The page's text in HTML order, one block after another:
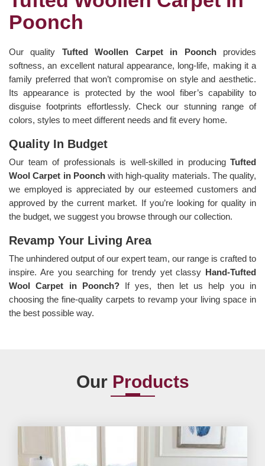
Poonch
Our quality Tufted Woollen Carpet in Poonch provides
softness, an excellent natural appearance, long-life, making it a
family preferred that won’t compromise on style and aesthetic.
Its appearance is protected by the wool fiber’s capability to
disguise footprints effortlessly. Check our stunning range of
colors, styles to meet different needs and fit every home.
Quality In Budget
Our team of professionals is well-skilled in producing Tufted
Wool Carpet in Poonchwith high-quality materials. The quality,
we employed is appreciated by our esteemed customers and
approved by the current market. If you’re looking for quality in
the budget, we suggest you browse through our collection.
Revamp Your Living Area
The unhindered output of our expert team, our range is crafted to
inspire. Are you searching for trendy yet classy Hand-Tufted
Wool Carpet in Poonch?If yes, then let us help you in
choosing the fine-quality carpets to revamp your living space in
the best possible way.
Our Products